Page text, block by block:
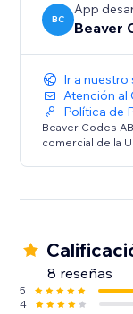
BC
App
Beaver
Ir a nuestro
Atención al
Política de
Beaver Codes
comercial de la
8 reseñas
5
4